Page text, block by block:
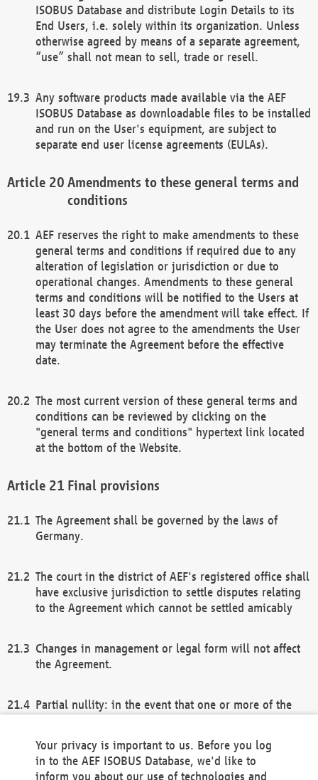
ISOBUS Database and distribute Login Details to its
End Users, i.e. solely within its organization. Unless
otherwise agreed by means of a separate agreement,
“use” shall not mean to sell, trade or resell.
Any software products made available via the AEF
ISOBUS Database as downloadable files to be installed
and run on the User's equipment, are subject to
separate end user license agreements (EULAs).
Amendments to these general terms and
conditions
AEF reserves the right to make amendments to these
general terms and conditions if required due to any
alteration of legislation or jurisdiction or due to
operational changes. Amendments to these general
terms and conditions will be notified to the Users at
least 30 days before the amendment will take effect. If
the User does not agree to the amendments the User
may terminate the Agreement before the effective
date.
The most current version of these general terms and
conditions can be reviewed by clicking on the
"general terms and conditions" hypertext link located
at the bottom of the Website.
Final provisions
The Agreement shall be governed by the laws of
Germany.
The court in the district of AEF's registered office shall
have exclusive jurisdiction to settle disputes relating
to the Agreement which cannot be settled amicably
Changes in management or legal form will not affect
the Agreement.
Partial nullity: in the event that one or more of the
remaining provisions of this Agreement and/or the
general terms and conditions shall remain in full
Your privacy is important to us. Before you log
in to the AEF ISOBUS Database, we'd like to
inform you about our use of technologies and